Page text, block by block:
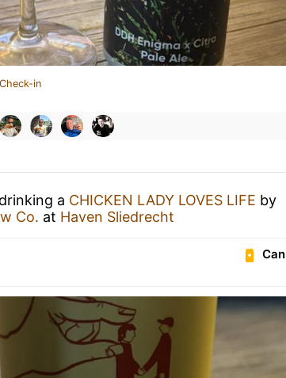
in
a CHICKEN LADY LOVES LIFE by
Co. at Haven Sliedrecht
Can